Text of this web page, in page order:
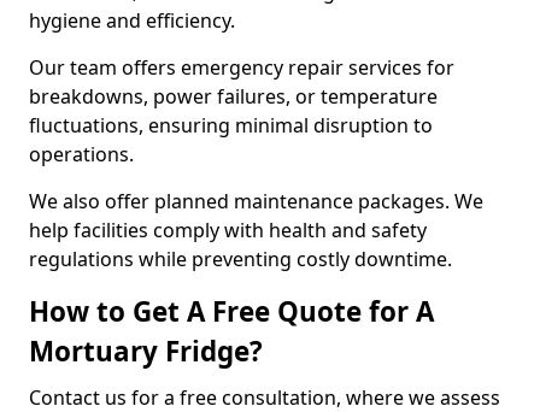
hygiene and efficiency.
Our team offers emergency repair services for
breakdowns, power failures, or temperature
fluctuations, ensuring minimal disruption to
operations.
We also offer planned maintenance packages. We
help facilities comply with health and safety
regulations while preventing costly downtime.
How to Get A Free Quote for A
Mortuary Fridge?
Contact us for a free consultation, where we assess